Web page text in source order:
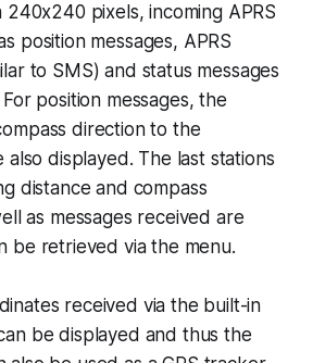
pixels, incoming APRS
position messages, APRS
to SMS) and status messages
position messages, the
direction to the
also displayed. The last stations
distance and compass
as messages received are
be retrieved via the menu.
received via the built-in
be displayed and thus the